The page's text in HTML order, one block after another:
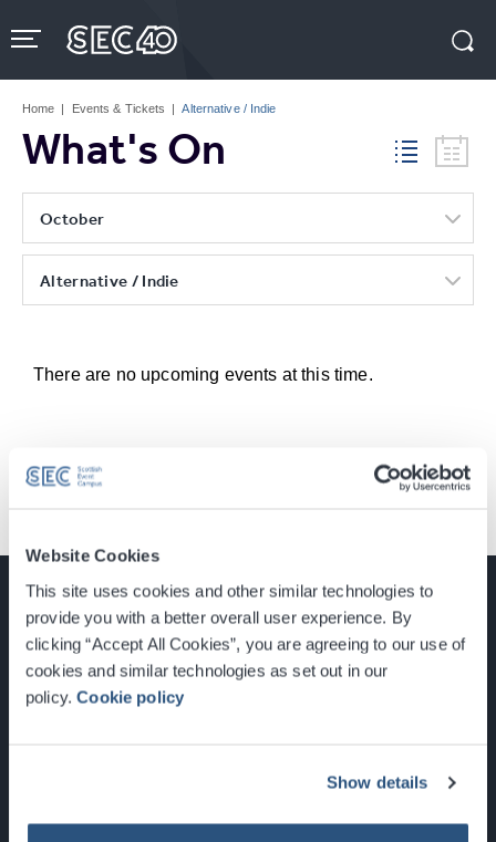
Website Cookies
This site uses cookies and other similar technologies to
provide you with a better overall user experience. By
clicking “Accept All Cookies”, you are agreeing to our use of
cookies and similar technologies as set out in our
policy.Cookie policy
Show details
to
content
Tickets
Home | Events & Tickets | Alternative / Indie
What's On
October
Alternative / Indie
There are no upcoming events at this time.
Glasgow, Scotland, G3 8YW